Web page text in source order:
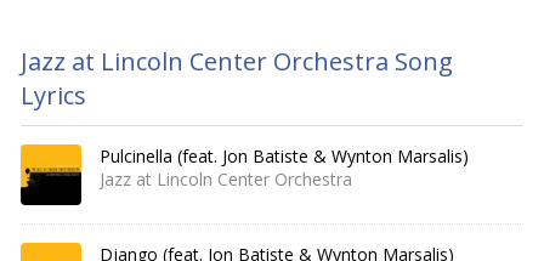
Jazz at Lincoln Center Orchestra Song
Lyrics
Pulcinella (feat. Jon Batiste & Wynton Marsalis)
Jazz at Lincoln Center Orchestra
Django (feat. Jon Batiste & Wynton Marsalis)